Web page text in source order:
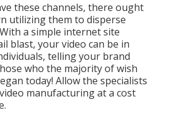
these channels, there ought
utilizing them to disperse
a simple internet site
blast, your video can be in
telling your brand
who the majority of wish
today! Allow the specialists
manufacturing at a cost